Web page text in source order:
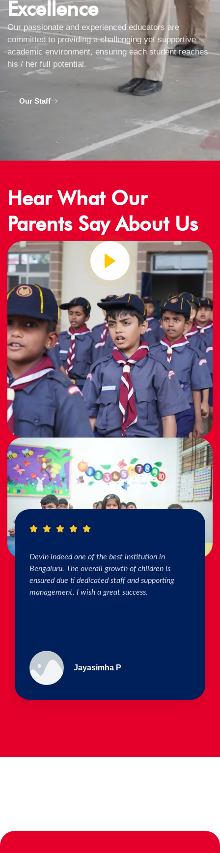
Excellence
Our passionate and experienced educators are
committed to providing a challenging yet supportive
academic environment, ensuring each student reaches
his / her full potential.
Our Staff
Hear What Our
Parents Say About Us
I really Appreciate the efforts of the teachers.
The connection & bonding of teachers with
children as well as parents is superb. The school
helps in individual skill development. Both my
Ullas - prep I & Shreyas 4th B
Parents